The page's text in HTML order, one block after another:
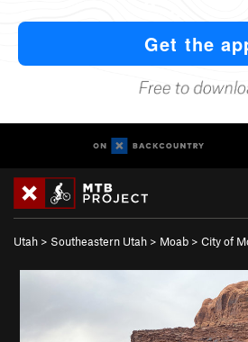
Utah > Southeastern Utah > Moab > City of